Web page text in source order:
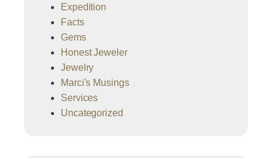
Expedition
Facts
Gems
Honest Jeweler
Jewelry
Marci's Musings
Services
Uncategorized